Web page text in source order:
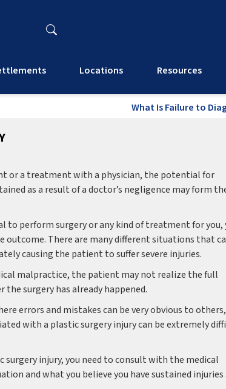
Locations Resources
What Is Failure to
or a treatment with a physician, the potential for
as a result of a doctor’s negligence may form
to perform surgery or any kind of treatment for you,
There are many different situations that
causing the patient to suffer severe injuries.
malpractice, the patient may not realize the full
surgery has already happened.
errors and mistakes can be very obvious to
with a plastic surgery injury can be extremely
injury, you need to consult with the medical
and what you believe you have sustained injuries